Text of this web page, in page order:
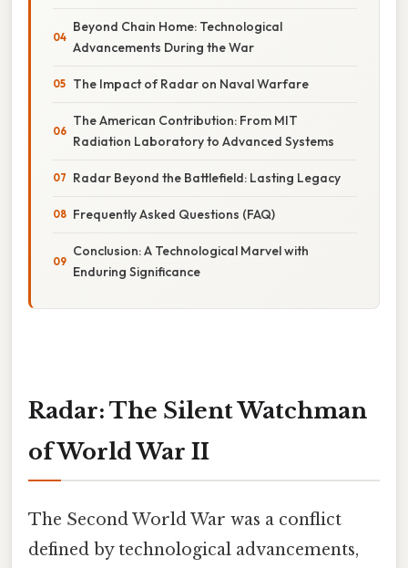
Beyond Chain Home: Technological
Advancements During the War
The Impact of Radar on Naval Warfare
The American Contribution: From MIT
Radiation Laboratory to Advanced Systems
Radar Beyond the Battlefield: Lasting Legacy
Frequently Asked Questions (FAQ)
Conclusion: A Technological Marvel with
Enduring Significance
Radar: The Silent Watchman
of World War II
The Second World War was a conflict
defined by technological advancements,